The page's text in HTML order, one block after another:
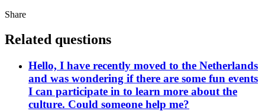
Share
Related questions
Hello, I have recently moved to the Netherlands
and was wondering if there are some fun events
I can participate in to learn more about the
culture. Could someone help me?